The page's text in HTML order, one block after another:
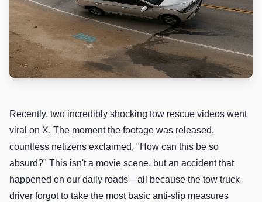
Recently, two incredibly shocking tow rescue videos went
viral on X. The moment the footage was released,
countless netizens exclaimed, "How can this be so
absurd?" This isn't a movie scene, but an accident that
happened on our daily roads—all because the tow truck
driver forgot to take the most basic anti-slip measures